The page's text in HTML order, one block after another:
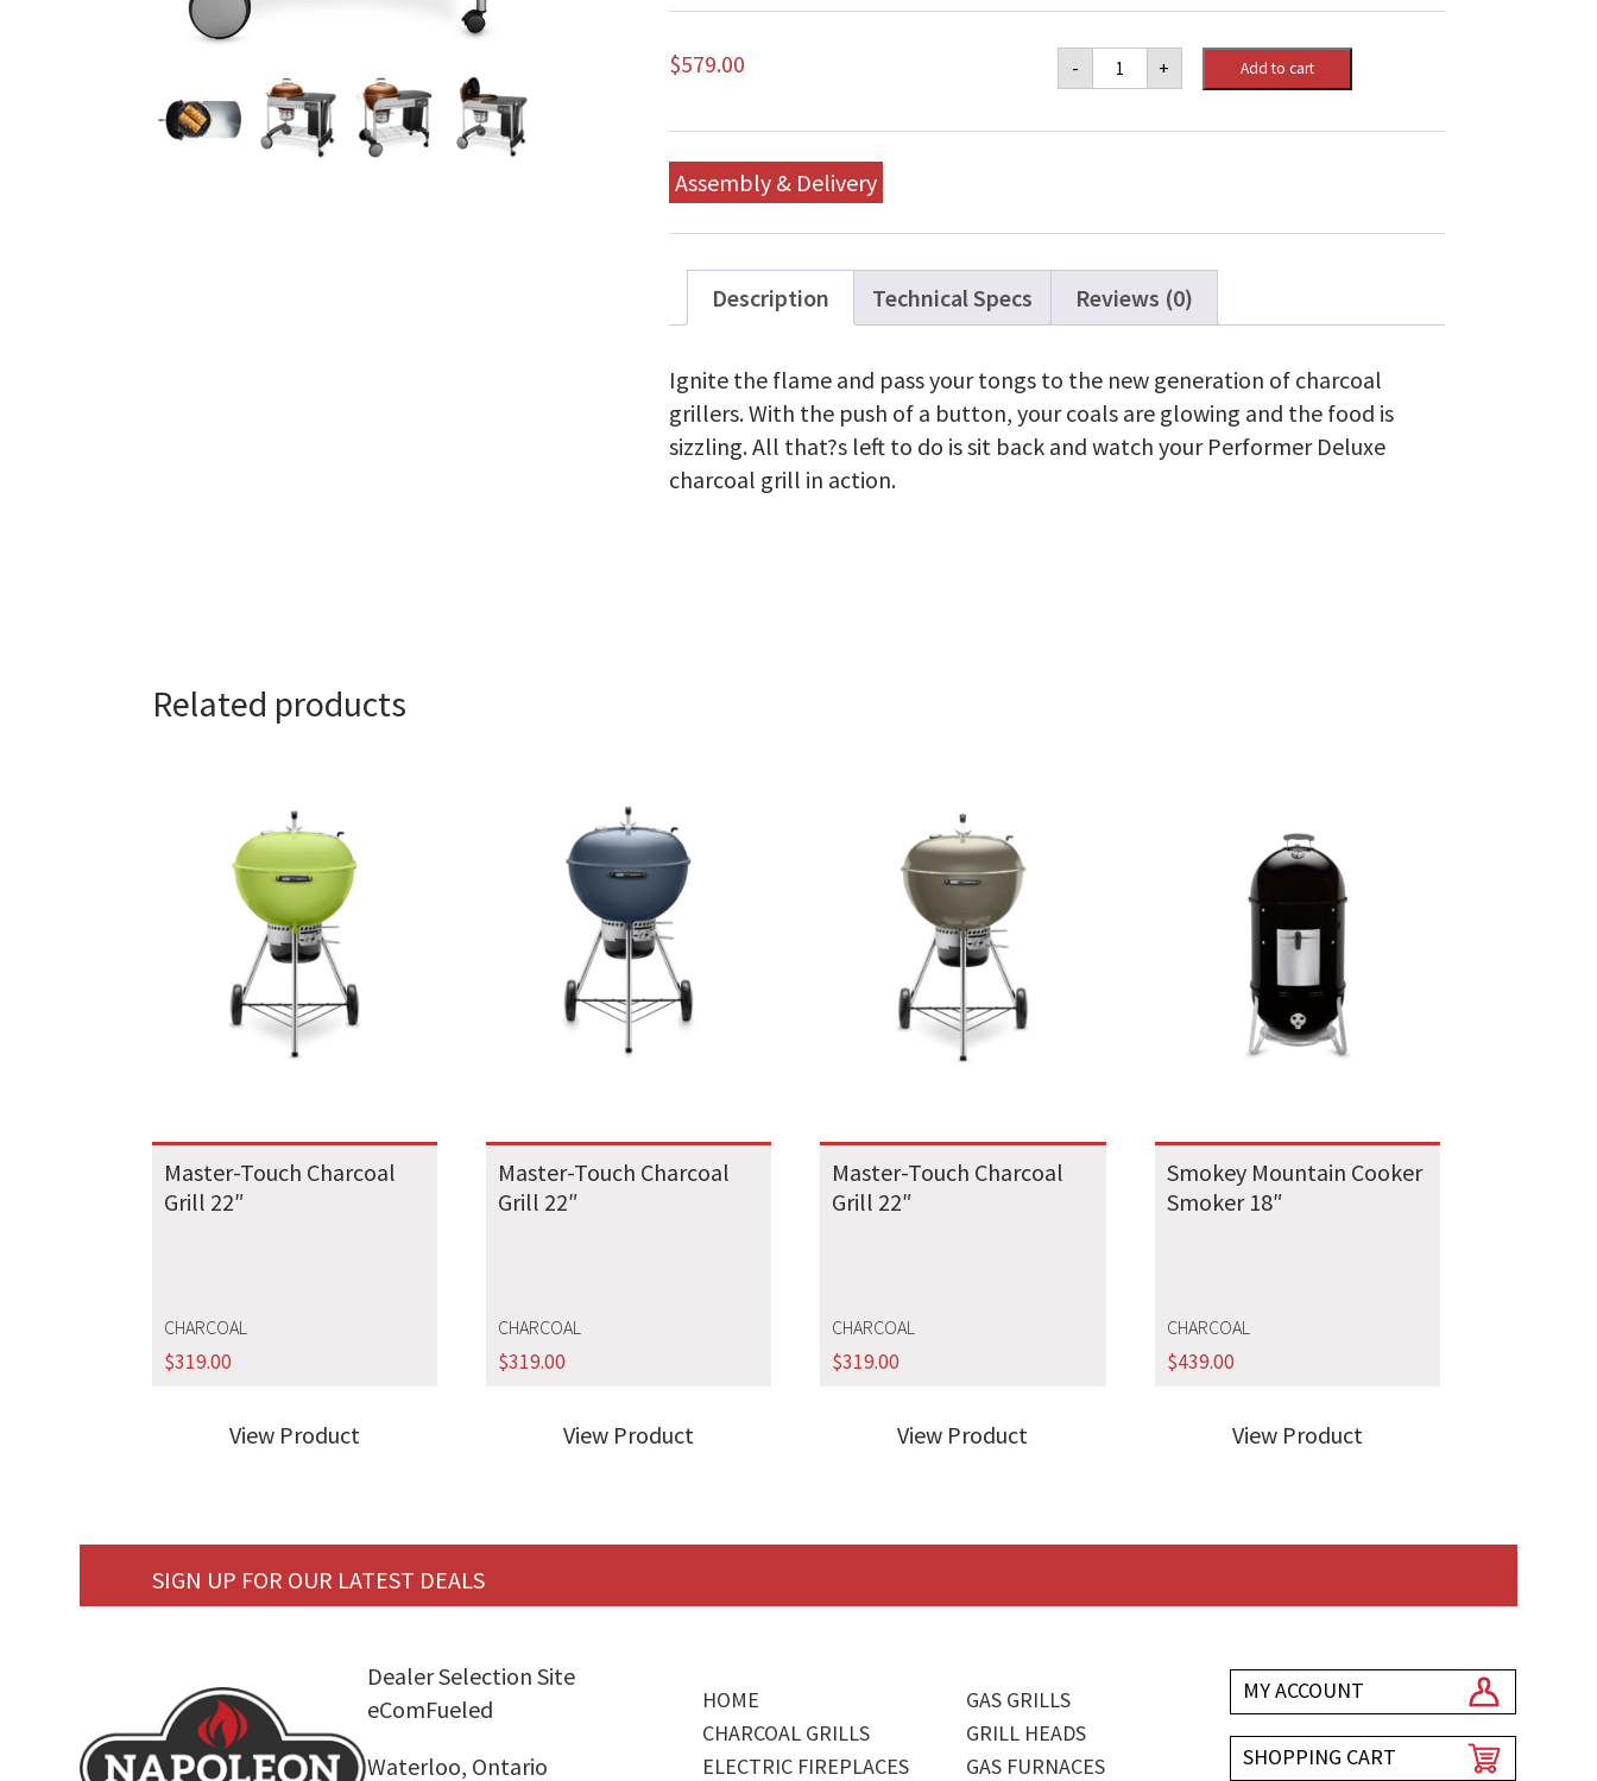
$579.00 - Performer
Deluxe
Grill
+ Add to cart
Assembly & Delivery
Description Technical Specs Reviews (0)
Ignite the flame and pass your tongs to the new generation of charcoal
grillers. With the push of a button, your coals are glowing and the food is
sizzling. All that?s left to do is sit back and watch your Performer Deluxe
charcoal grill in action.
Related products
Master-Touch Charcoal
Grill 22″
CHARCOAL
$319.00
View Product
Master-Touch Charcoal
Grill 22″
CHARCOAL
$319.00
View Product
Master-Touch Charcoal
Grill 22″
CHARCOAL
$319.00
View Product
Smokey Mountain Cooker
Smoker 18″
CHARCOAL
$439.00
View Product
SIGN UP FOR OUR LATEST DEALS
Dealer Selection Site
eComFueled
Waterloo, Ontario
HOME
GAS GRILLS
CHARCOAL GRILLS
GRILL HEADS
ELECTRIC FIREPLACES
GAS FURNACES
MY ACCOUNT
SHOPPING CART